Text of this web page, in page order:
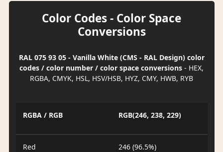
Color Codes - Color Space
Conversions
RAL 075 93 05 - Vanilla White (CMS - RAL Design) color
codes / color number / color space conversions - HEX,
RGBA, CMYK, HSL, HSV/HSB, HYZ, CMY, HWB, RYB
RGBA / RGB RGB(246, 238, 229)
Red 246 (96.5%)